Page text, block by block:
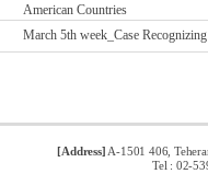
American Countries
March 5th week_Case
[Address] A-1501 406,
Tel : 02-